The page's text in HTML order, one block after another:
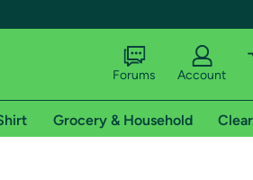
Forums Account
Grocery & Household